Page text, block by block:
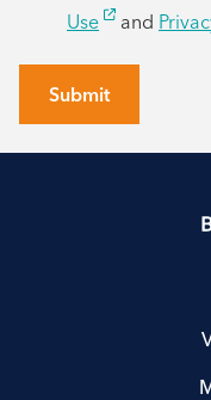
Use
and
Submit